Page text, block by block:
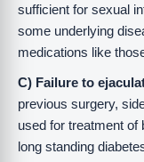
sufficient for sexual
some underlying
medications like
C) Failure to
previous surgery,
used for treatment of
long standing